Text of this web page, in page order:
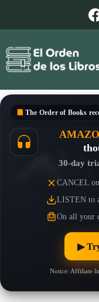
The Order of Books
30-day
CANCEL
LISTEN to
On all your
▶︎
Notice: Affiliate